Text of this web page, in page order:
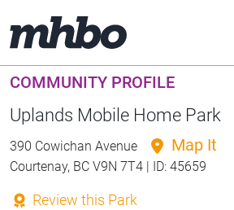
COMMUNITY PROFILE
Uplands Mobile Home Park
390 Cowichan Avenue Map It
Courtenay, BC V9N 7T4 | ID: 45659
Review this Park